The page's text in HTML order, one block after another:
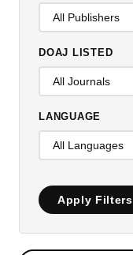
DOAJ LISTED
LANGUAGE
Apply Filters